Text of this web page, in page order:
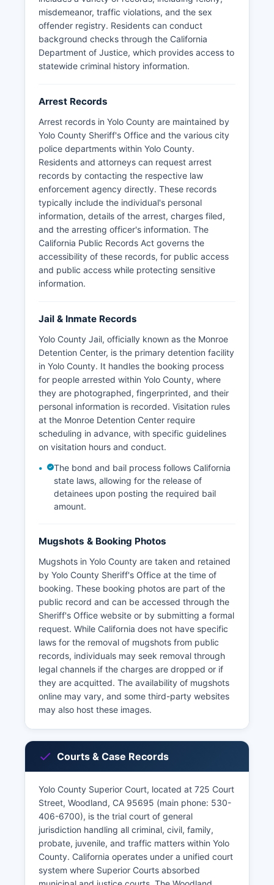
The University of California Davis also maintains
its own UC Davis Police Department with full law
enforcement authority on campus property.
misdemeanor, traffic violations, and the sex
offender registry. Residents can conduct
background checks through the California
Department of Justice, which provides access to
statewide criminal history information.
Arrest Records
Arrest records in Yolo County are maintained by
Yolo County Sheriff's Office and the various city
police departments within Yolo County.
Residents and attorneys can request arrest
records by contacting the respective law
enforcement agency directly. These records
typically include the individual's personal
information, details of the arrest, charges filed,
and the arresting officer's information. The
California Public Records Act governs the
accessibility of these records, for public access
and public access while protecting sensitive
information.
Jail & Inmate Records
Yolo County Jail, officially known as the Monroe
Detention Center, is the primary detention facility
in Yolo County. It handles the booking process
for people arrested within Yolo County, where
they are photographed, fingerprinted, and their
personal information is recorded. Visitation rules
at the Monroe Detention Center require
scheduling in advance, with specific guidelines
on visitation hours and conduct.
The bond and bail process follows California
state laws, allowing for the release of
detainees upon posting the required bail
amount.
Mugshots & Booking Photos
Mugshots in Yolo County are taken and retained
by Yolo County Sheriff's Office at the time of
booking. These booking photos are part of the
public record and can be accessed through the
Sheriff's Office website or by submitting a formal
request. While California does not have specific
laws for the removal of mugshots from public
records, individuals may seek removal through
legal channels if the charges are dropped or if
they are acquitted. The availability of mugshots
online may vary, and some third-party websites
may also host these images.
Courts & Case Records
Yolo County Superior Court, located at 725 Court
Street, Woodland, CA 95695 (main phone: 530-
406-6700), is the trial court of general
jurisdiction handling all criminal, civil, family,
probate, juvenile, and traffic matters within Yolo
County. California operates under a unified court
system where Superior Courts absorbed